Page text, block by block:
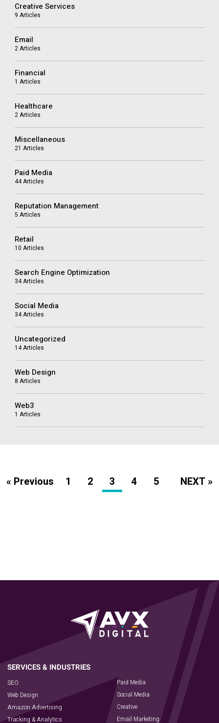
Creative Services
9 Articles
Email
2 Articles
Financial
1 Articles
Healthcare
2 Articles
Miscellaneous
21 Articles
Paid Media
44 Articles
Reputation Management
5 Articles
Retail
10 Articles
Search Engine Optimization
34 Articles
Social Media
34 Articles
Uncategorized
14 Articles
Web Design
8 Articles
Web3
1 Articles
« Previous 1 2 3 4 5 NEXT »
SEO
Web Design
Amazon Advertising
Tracking & Analytics
Paid Media
Social Media
Creative
Email Marketing